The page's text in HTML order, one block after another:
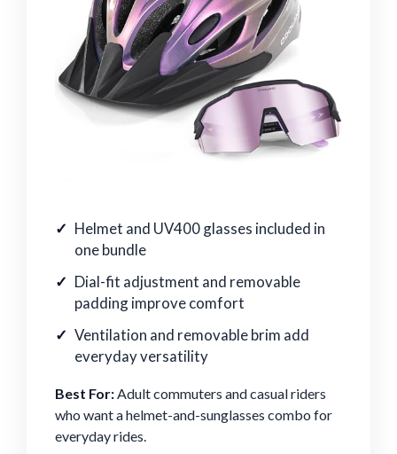
Helmet and UV400 glasses included in
one bundle
Dial-fit adjustment and removable
padding improve comfort
Ventilation and removable brim add
everyday versatility
Best For: Adult commuters and casual riders
who want a helmet-and-sunglasses combo for
everyday rides.